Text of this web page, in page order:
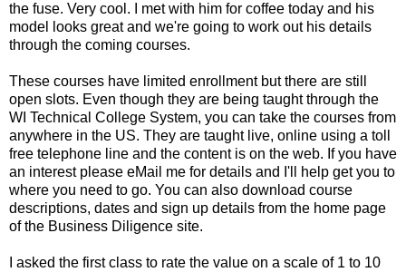
the fuse. Very cool. I met with him for coffee today and his
model looks great and we're going to work out his details
through the coming courses.
These courses have limited enrollment but there are still
open slots. Even though they are being taught through the
WI Technical College System, you can take the courses from
anywhere in the US. They are taught live, online using a toll
free telephone line and the content is on the web. If you have
an interest please eMail me for details and I'll help get you to
where you need to go. You can also download course
descriptions, dates and sign up details from the home page
of the Business Diligence site.
I asked the first class to rate the value on a scale of 1 to 10